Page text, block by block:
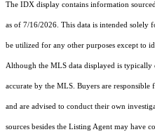
The IDX display contains information
as of 7/16/2026. This data is intended solely
be utilized for any other purposes except to
Although the MLS data displayed is typically
accurate by the MLS. Buyers are
and are advised to conduct their own
sources besides the Listing Agent may have